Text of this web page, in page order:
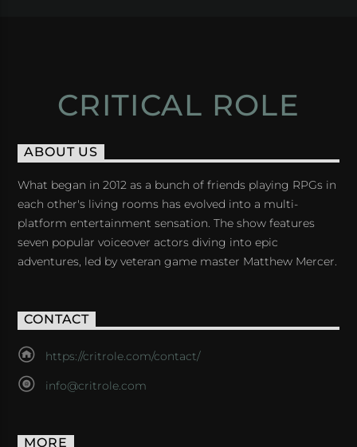
CRITICAL ROLE
ABOUT US
What began in 2012 as a bunch of friends playing RPGs in
each other's living rooms has evolved into a multi-
platform entertainment sensation. The show features
seven popular voiceover actors diving into epic
adventures, led by veteran game master Matthew Mercer.
CONTACT
https://critrole.com/contact/
info@critrole.com
MORE